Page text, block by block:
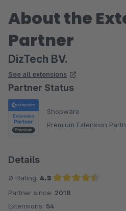
About the
Partner
DizTech BV.
See all extensions
Partner Status
Shopware
Premium Extension
Details
Ø-Rating: 4.5
Average rating of 4.5 out of 5 stars
Partner since: 2018
Extensions: 54